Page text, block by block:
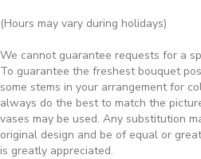
(Hours may vary during holidays)
We cannot guarantee requests for a
To guarantee the freshest bouquet
some stems in your arrangement for
always do the best to match the
vases may be used. Any substitution
original design and be of equal or
is greatly appreciated.